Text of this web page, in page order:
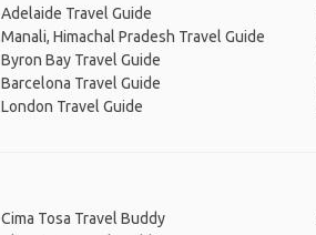
Adelaide Travel Guide
Manali, Himachal Pradesh Travel Guide
Byron Bay Travel Guide
Barcelona Travel Guide
London Travel Guide
Cima Tosa Travel Buddy